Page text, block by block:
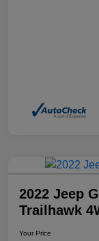
2022 Jeep
Trailhawk
Your Price